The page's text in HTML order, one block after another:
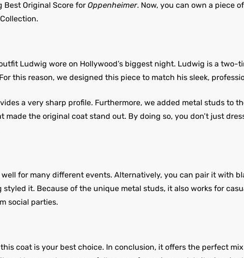
Best Original Score for Oppenheimer. Now, you can own a piece
Ludwig wore on Hollywood’s biggest night. Ludwig is a two-
this reason, we designed this piece to match his sleek,
a very sharp profile. Furthermore, we added metal studs to
the original coat stand out. By doing so, you don’t just
for many different events. Alternatively, you can pair it with
it. Because of the unique metal studs, it also works for
social parties.
coat is your best choice. In conclusion, it offers the perfect